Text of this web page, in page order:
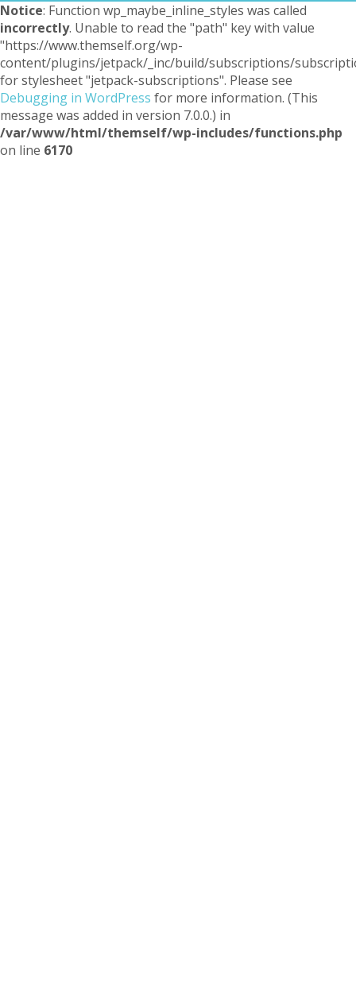
Notice: Function wp_maybe_inline_styles was called
incorrectly. Unable to read the "path" key with value
"https://www.themself.org/wp-
content/plugins/jetpack/_inc/build/subscriptions/
for stylesheet "jetpack-subscriptions". Please see
Debugging in WordPress for more information. (This
message was added in version 7.0.0.) in
/var/www/html/themself/wp-includes/functions.php
on line 6170